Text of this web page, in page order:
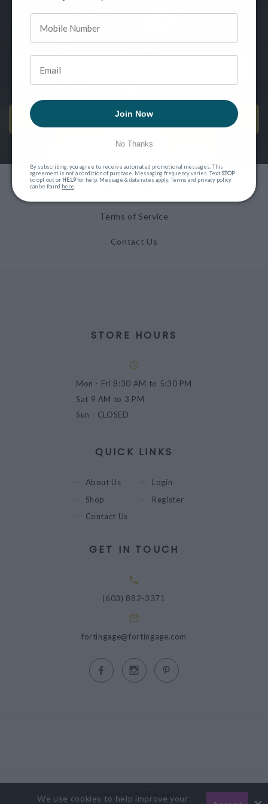
SIGN UP FOR OUR NEWSLETTER
SEND ME EMAILS!
Terms of Service
Contact Us
STORE HOURS
Mon - Fri 8:30 AM to 5:30 PM
Sat 9 AM to 3 PM
Sun - CLOSED
QUICK LINKS
About Us
Shop
Contact Us
Login
Register
GET IN TOUCH
(603) 882-3371
fortingage@fortingage.com
Powered by gotFlowers?
We use cookies to help improve your
Join Now
No Thanks
By subscribing, you agree to receive automated promotional messages. This
agreement is not a condition of purchase. Messaging frequency varies. TextSTOP
to opt out or HELPfor help. Message & data rates apply. Terms and privacy policy
can be found here